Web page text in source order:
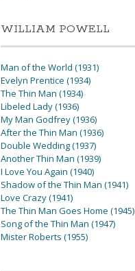
WILLIAM POWELL
Man of the World (1931)
Evelyn Prentice (1934)
The Thin Man (1934)
Libeled Lady (1936)
My Man Godfrey (1936)
After the Thin Man (1936)
Double Wedding (1937)
Another Thin Man (1939)
I Love You Again (1940)
Shadow of the Thin Man (1941)
Love Crazy (1941)
The Thin Man Goes Home (1945)
Song of the Thin Man (1947)
Mister Roberts (1955)